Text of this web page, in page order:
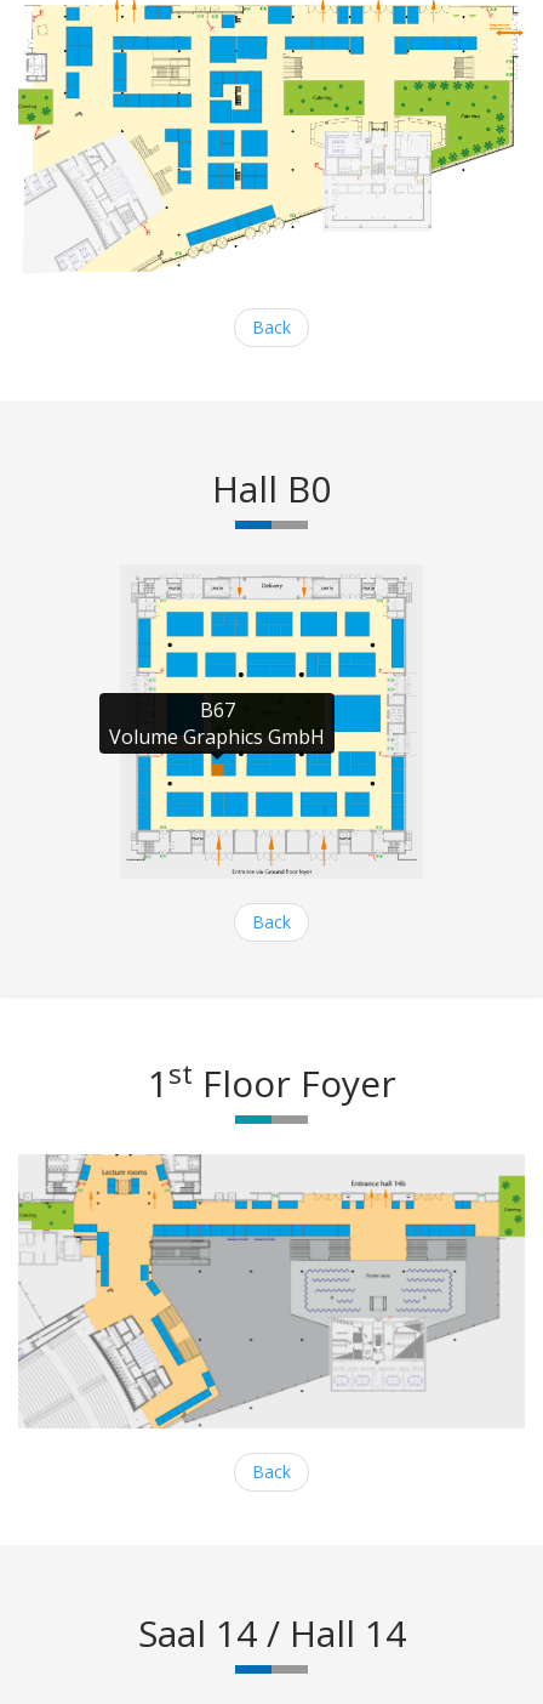
Back
Hall B0
Back
1 st Floor Foyer
Back
Saal 14 / Hall 14
B67
Volume Graphics GmbH